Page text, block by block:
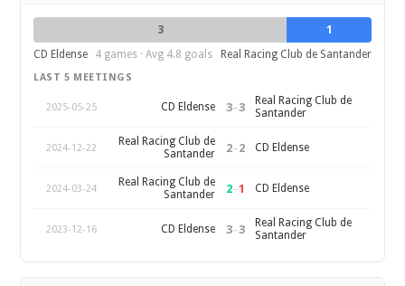
3
1
CD Eldense
4 games · Avg 4.8 goals Real Racing Club de Santander
LAST 5 MEETINGS
2025-05-25 CD Eldense 3–3
Real Racing Club de
Santander
2024-12-22
Real Racing Club de
Santander
2–2 CD Eldense
2024-03-24
Real Racing Club de
Santander
2–1 CD Eldense
2023-12-16 CD Eldense 3–3
Real Racing Club de
Santander